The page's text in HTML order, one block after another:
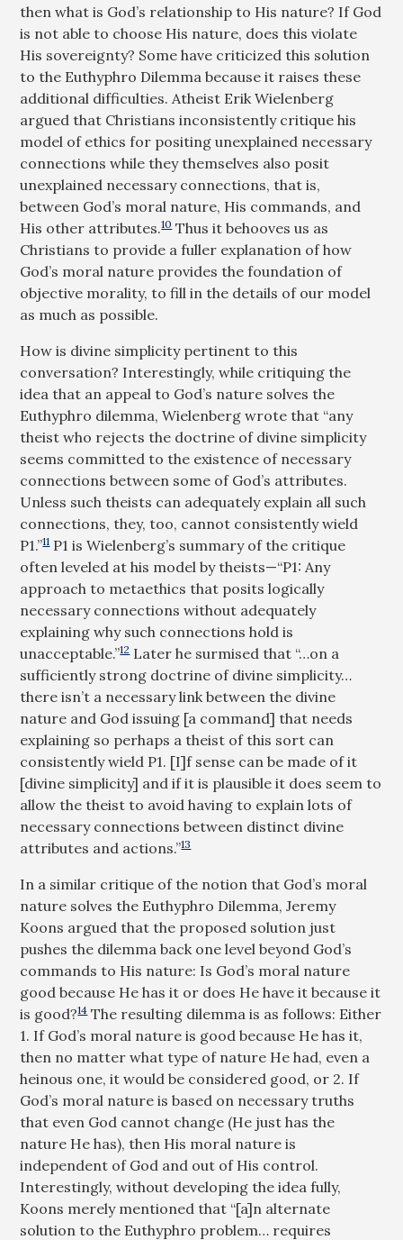
then what is God’s relationship to His nature? If God
is not able to choose His nature, does this violate
His sovereignty? Some have criticized this solution
to the Euthyphro Dilemma because it raises these
additional difficulties. Atheist Erik Wielenberg
argued that Christians inconsistently critique his
model of ethics for positing unexplained necessary
connections while they themselves also posit
unexplained necessary connections, that is,
between God’s moral nature, His commands, and
His other attributes.10Thus it behooves us as
Christians to provide a fuller explanation of how
God’s moral nature provides the foundation of
objective morality, to fill in the details of our model
as much as possible.
How is divine simplicity pertinent to this
conversation? Interestingly, while critiquing the
idea that an appeal to God’s nature solves the
Euthyphro dilemma, Wielenberg wrote that “any
theist who rejects the doctrine of divine simplicity
seems committed to the existence of necessary
connections between some of God’s attributes.
Unless such theists can adequately explain all such
connections, they, too, cannot consistently wield
P1.”11P1 is Wielenberg’s summary of the critique
often leveled at his model by theists—“P1: Any
approach to metaethics that posits logically
necessary connections without adequately
explaining why such connections hold is
unacceptable.”12Later he surmised that “…on a
sufficiently strong doctrine of divine simplicity…
there isn’t a necessary link between the divine
nature and God issuing [a command] that needs
explaining so perhaps a theist of this sort can
consistently wield P1. [I]f sense can be made of it
[divine simplicity] and if it is plausible it does seem to
allow the theist to avoid having to explain lots of
necessary connections between distinct divine
attributes and actions.”13
In a similar critique of the notion that God’s moral
nature solves the Euthyphro Dilemma, Jeremy
Koons argued that the proposed solution just
pushes the dilemma back one level beyond God’s
commands to His nature: Is God’s moral nature
good because He has it or does He have it because it
is good?14The resulting dilemma is as follows: Either
1. If God’s moral nature is good because He has it,
then no matter what type of nature He had, even a
heinous one, it would be considered good, or 2. If
God’s moral nature is based on necessary truths
that even God cannot change (He just has the
nature He has), then His moral nature is
independent of God and out of His control.
Interestingly, without developing the idea fully,
Koons merely mentioned that “[a]n alternate
solution to the Euthyphro problem… requires